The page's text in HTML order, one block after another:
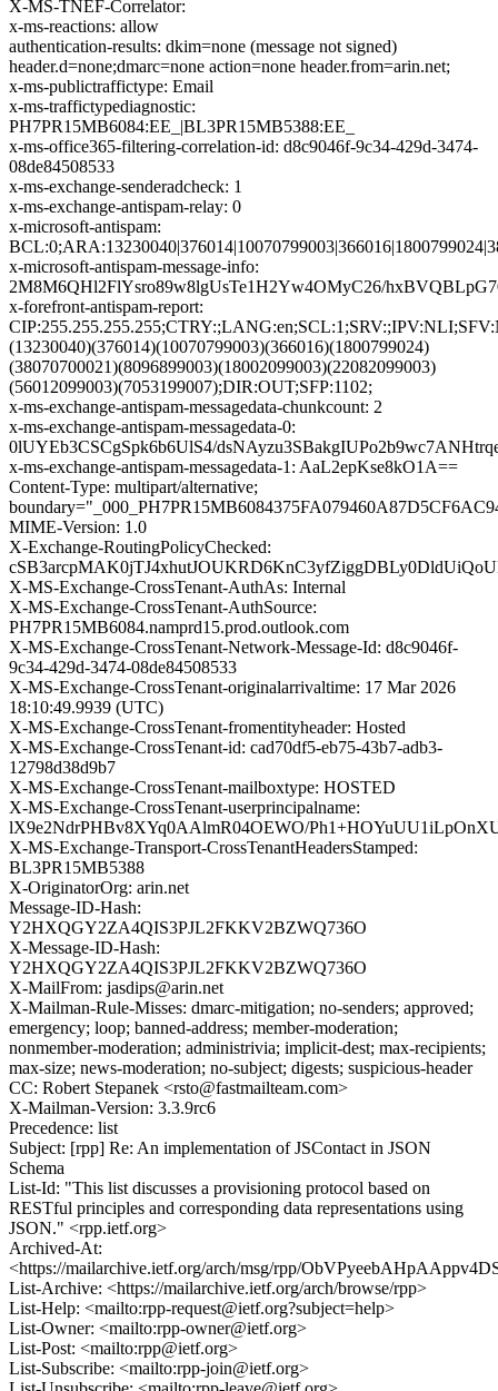
X-MS-TNEF-Correlator:
x-ms-reactions: allow
authentication-results: dkim=none (message not signed)
header.d=none;dmarc=none action=none header.from=arin.net;
x-ms-publictraffictype: Email
x-ms-traffictypediagnostic:
PH7PR15MB6084:EE_|BL3PR15MB5388:EE_
x-ms-office365-filtering-correlation-id: d8c9046f-9c34-429d-3474-
08de84508533
x-ms-exchange-senderadcheck: 1
x-ms-exchange-antispam-relay: 0
x-microsoft-antispam:
x-microsoft-antispam-message-info:
2M8M6QHl2FlYsro89w8lgUsTe1H2Yw4OMyC26/
x-forefront-antispam-report:
(13230040)(376014)(10070799003)(366016)(1800799024)
(38070700021)(8096899003)(18002099003)(22082099003)
(56012099003)(7053199007);DIR:OUT;SFP:1102;
x-ms-exchange-antispam-messagedata-chunkcount: 2
x-ms-exchange-antispam-messagedata-0:
0lUYEb3CSCgSpk6b6UlS4/
x-ms-exchange-antispam-messagedata-1: AaL2epKse8kO1A==
Content-Type: multipart/alternative;
MIME-Version: 1.0
X-Exchange-RoutingPolicyChecked:
X-MS-Exchange-CrossTenant-AuthAs: Internal
X-MS-Exchange-CrossTenant-AuthSource:
PH7PR15MB6084.namprd15.prod.outlook.com
X-MS-Exchange-CrossTenant-Network-Message-Id: d8c9046f-
9c34-429d-3474-08de84508533
X-MS-Exchange-CrossTenant-originalarrivaltime: 17 Mar 2026
18:10:49.9939 (UTC)
X-MS-Exchange-CrossTenant-fromentityheader: Hosted
X-MS-Exchange-CrossTenant-id: cad70df5-eb75-43b7-adb3-
12798d38d9b7
X-MS-Exchange-CrossTenant-mailboxtype: HOSTED
X-MS-Exchange-CrossTenant-userprincipalname:
lX9e2NdrPHBv8XYq0AAlmR04OEWO/
X-MS-Exchange-Transport-CrossTenantHeadersStamped:
BL3PR15MB5388
X-OriginatorOrg: arin.net
Message-ID-Hash:
Y2HXQGY2ZA4QIS3PJL2FKKV2BZWQ736O
X-Message-ID-Hash:
Y2HXQGY2ZA4QIS3PJL2FKKV2BZWQ736O
X-MailFrom: jasdips@arin.net
X-Mailman-Rule-Misses: dmarc-mitigation; no-senders; approved;
emergency; loop; banned-address; member-moderation;
nonmember-moderation; administrivia; implicit-dest; max-recipients;
max-size; news-moderation; no-subject; digests; suspicious-header
CC: Robert Stepanek <rsto@fastmailteam.com>
X-Mailman-Version: 3.3.9rc6
Precedence: list
Subject: [rpp] Re: An implementation of JSContact in JSON
Schema
List-Id: "This list discusses a provisioning protocol based on
RESTful principles and corresponding data representations using
JSON." <rpp.ietf.org>
Archived-At:
<https://mailarchive.ietf.org/arch/msg/rpp/
List-Archive: <https://mailarchive.ietf.org/arch/browse/rpp>
List-Help: <mailto:rpp-request@ietf.org?subject=help>
List-Owner: <mailto:rpp-owner@ietf.org>
List-Post: <mailto:rpp@ietf.org>
List-Subscribe: <mailto:rpp-join@ietf.org>